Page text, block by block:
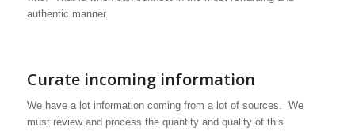
authentic manner.
Curate incoming information
We have a lot information coming from a lot of sources. We
must review and process the quantity and quality of this